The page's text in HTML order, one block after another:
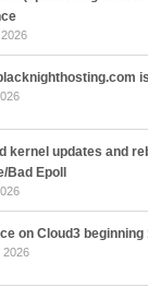
kernel updates and
Epoll
on Cloud3 beginning
2026